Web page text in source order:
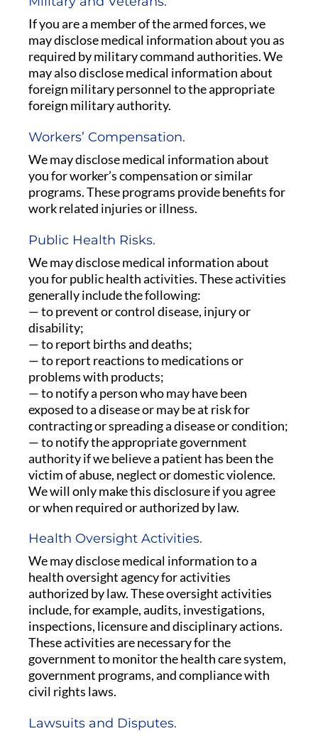
If you are a member of the armed forces, we
may disclose medical information about you as
required by military command authorities. We
may also disclose medical information about
foreign military personnel to the appropriate
foreign military authority.
Workers’ Compensation.
We may disclose medical information about
you for worker’s compensation or similar
programs. These programs provide benefits for
work related injuries or illness.
Public Health Risks.
We may disclose medical information about
you for public health activities. These activities
generally include the following:
— to prevent or control disease, injury or
disability;
— to report births and deaths;
— to report reactions to medications or
problems with products;
— to notify a person who may have been
exposed to a disease or may be at risk for
contracting or spreading a disease or condition;
— to notify the appropriate government
authority if we believe a patient has been the
victim of abuse, neglect or domestic violence.
We will only make this disclosure if you agree
or when required or authorized by law.
Health Oversight Activities.
We may disclose medical information to a
health oversight agency for activities
authorized by law. These oversight activities
include, for example, audits, investigations,
inspections, licensure and disciplinary actions.
These activities are necessary for the
government to monitor the health care system,
government programs, and compliance with
civil rights laws.
Lawsuits and Disputes.